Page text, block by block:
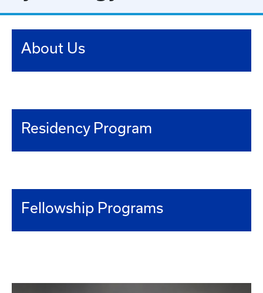
About Us
Residency Program
Fellowship Programs